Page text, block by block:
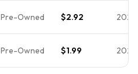
Pre-Owned $2.92
Pre-Owned $1.99